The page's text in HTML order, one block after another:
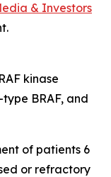
& Investors
kinase
BRAF, and
of patients 6
or refractory